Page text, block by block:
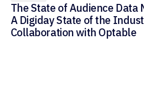
The State of Audience Data
A Digiday State of the
Collaboration with Optable